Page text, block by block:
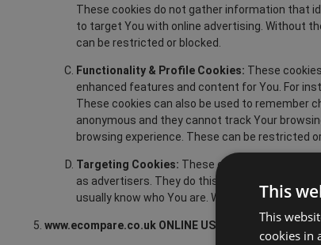
These cookies do not gather information that
to target You with online advertising. Without
can be restricted or blocked.
Functionality & Profile Cookies: These
enhanced features and content for You. For
These cookies can also be used to remember
anonymous and they cannot track Your
browsing experience. These can be restricted or
Targeting Cookies: These cookies gather
as advertisers. They do this in order to
usually know who You are. Without these
www.ecompare.co.uk ONLINE USE OF COOKIES
This
This
cookies in